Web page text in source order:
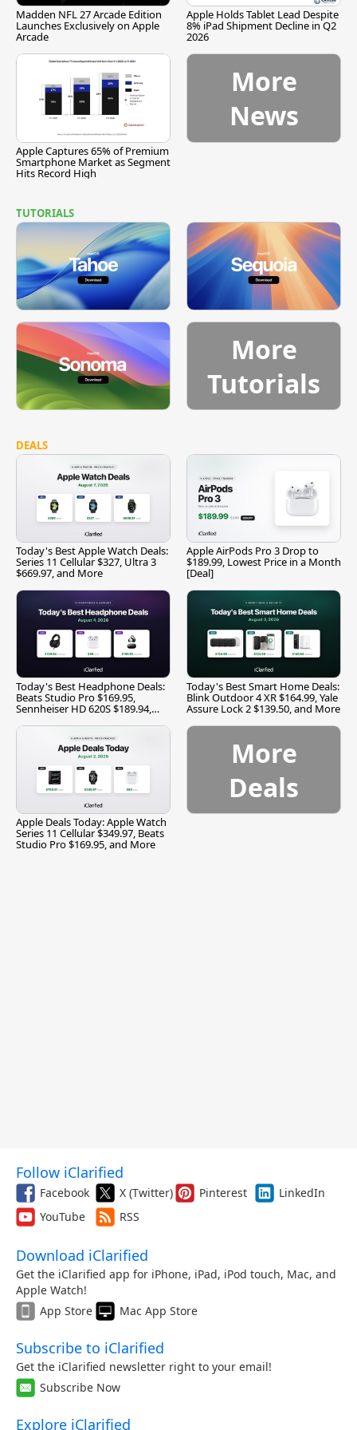
Madden NFL 27 Arcade Edition
Launches Exclusively on Apple
Arcade
Apple Holds Tablet Lead Despite
8% iPad Shipment Decline in Q2
2026
Apple Captures 65% of Premium
Smartphone Market as Segment
Hits Record High
More
News
TUTORIALS
More
Tutorials
DEALS
Today's Best Apple Watch Deals:
Series 11 Cellular $327, Ultra 3
$669.97, and More
Apple AirPods Pro 3 Drop to
$189.99, Lowest Price in a Month
[Deal]
Today's Best Headphone Deals:
Beats Studio Pro $169.95,
Sennheiser HD 620S $189.94,
Today's Best Smart Home Deals:
Blink Outdoor 4 XR $164.99, Yale
Assure Lock 2 $139.50, and More
Apple Deals Today: Apple Watch
Series 11 Cellular $349.97, Beats
Studio Pro $169.95, and More
More
Deals
Follow iClarified
Facebook X (Twitter) Pinterest
LinkedIn
YouTube
RSS
Download iClarified
Get the iClarified app for iPhone, iPad, iPod touch, Mac, and
Apple Watch!
App Store
Mac App Store
Subscribe to iClarified
Get the iClarified newsletter right to your email!
Subscribe Now
Explore iClarified